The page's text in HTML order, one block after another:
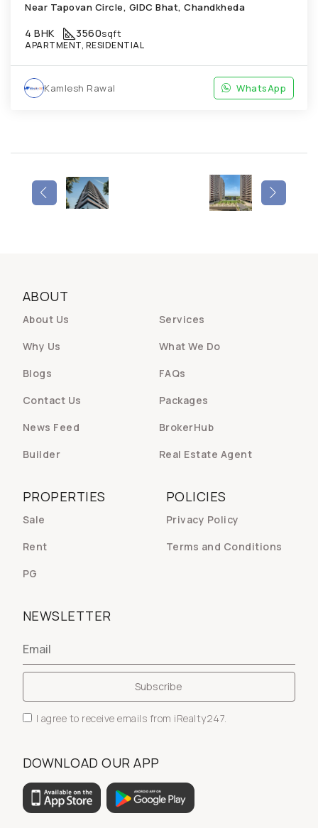
Near Tapovan Circle, GIDC Bhat, Chandkheda
4 BHK 3560sqft
APARTMENT, RESIDENTIAL
Kamlesh Rawal WhatsApp
ABOUT
About Us
Services
Why Us
What We Do
Blogs
FAQs
Contact Us
Packages
News Feed
BrokerHub
Builder
Real Estate Agent
POLICIES
Privacy Policy
Terms and Conditions
PROPERTIES
Sale
Rent
PG
NEWSLETTER
I agree to receive emails from iRealty247.
DOWNLOAD OUR APP